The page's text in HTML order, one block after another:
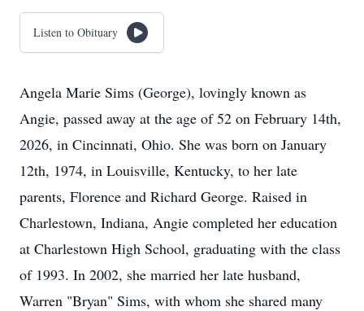
Listen to Obituary
Angela Marie Sims (George), lovingly known as
Angie, passed away at the age of 52 on February 14th,
2026, in Cincinnati, Ohio. She was born on January
12th, 1974, in Louisville, Kentucky, to her late
parents, Florence and Richard George. Raised in
Charlestown, Indiana, Angie completed her education
at Charlestown High School, graduating with the class
of 1993. In 2002, she married her late husband,
Warren "Bryan" Sims, with whom she shared many